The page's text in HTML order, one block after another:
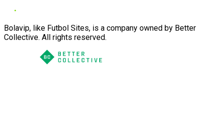
Bolavip, like Futbol Sites, is a company owned by Better
Collective. All rights reserved.